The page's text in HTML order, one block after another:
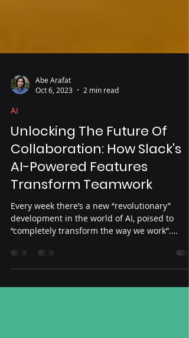
Abe Arafat
Oct 6, 2023
2 min read
AI
Unlocking The Future Of
Collaboration: How Slack's
AI-Powered Features
Transform Teamwork
Every week there’s a new “revolutionary”
development in the world of AI, poised to